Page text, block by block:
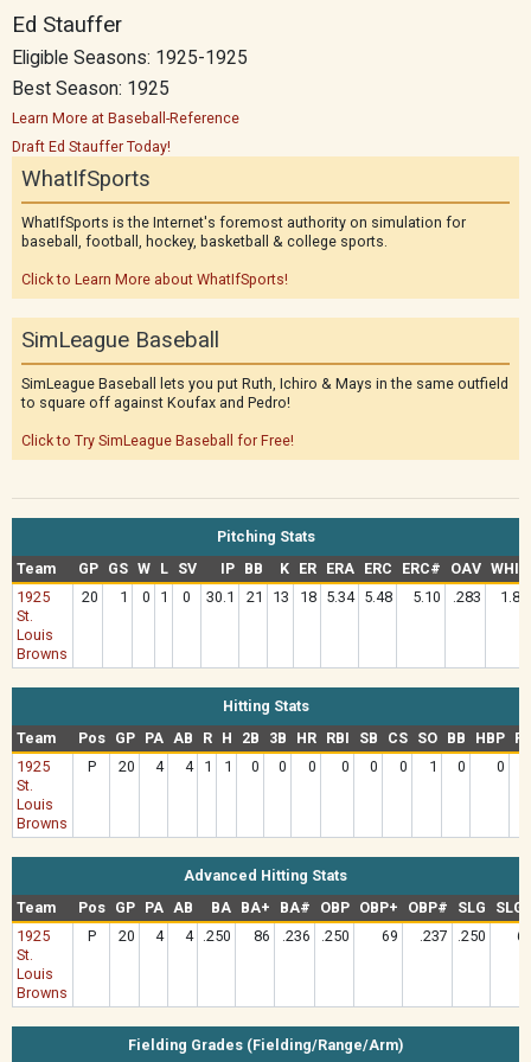
Ed Stauffer
Eligible Seasons: 1925-1925
Best Season: 1925
Learn More at Baseball-Reference
Draft Ed Stauffer Today!
WhatIfSports
WhatIfSports is the Internet's foremost authority on simulation for
baseball, football, hockey, basketball & college sports.
Click to Learn More about WhatIfSports!
SimLeague Baseball
SimLeague Baseball lets you put Ruth, Ichiro & Mays in the same outfield
to square off against Koufax and Pedro!
Click to Try SimLeague Baseball for Free!
Pitching Stats
Team
GP GS W L SV IP BB K ER ERA ERC ERC# OAV WHIP
1925
St.
Louis
Browns
20 1 0 1 0 30.1 21 13 18 5.34 5.48 5.10 .283 1.81
Hitting Stats
Team
Pos GP PA AB R H 2B 3B HR RBI SB CS SO BB HBP
1925
St.
Louis
Browns
P 20 4 4 1 1 0 0 0 0 0 0 1 0 0
Advanced Hitting Stats
Team
Pos GP PA AB BA BA+ BA# OBP OBP+ OBP# SLG
1925
St.
Louis
Browns
P 20 4 4 .250 86 .236 .250 69 .237 .250
Fielding Grades (Fielding/Range/Arm)